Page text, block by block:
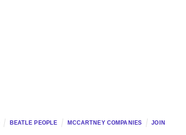
BEATLE PEOPLE MCCARTNEY COMPANIES JOIN